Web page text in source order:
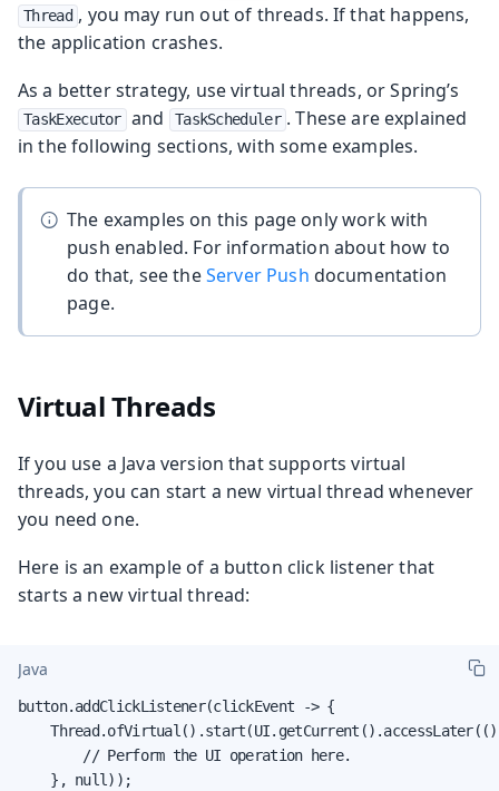
Thread , you may run out of threads. If that happens,
the application crashes.
As a better strategy, use virtual threads, or Spring’s
TaskExecutor and TaskScheduler . These are explained
in the following sections, with some examples.
The examples on this page only work with
push enabled. For information about how to
do that, see theServer Push documentation
page.
Virtual Threads
If you use a Java version that supports virtual
threads, you can start a new virtual thread whenever
you need one.
Here is an example of a button click listener that
starts a new virtual thread:
Java
button.addClickListener(clickEvent -> {
        // Perform the UI operation here.
    }, null));